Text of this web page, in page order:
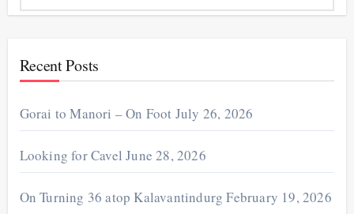
Recent Posts
Gorai to Manori – On Foot July 26, 2026
Looking for Cavel June 28, 2026
On Turning 36 atop Kalavantindurg February 19, 2026